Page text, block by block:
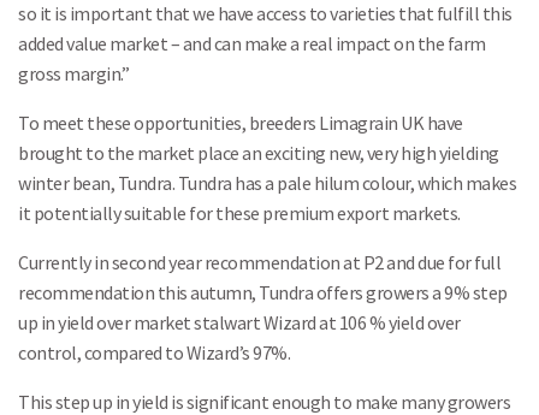
so it is important that we have access to varieties that fulfill this
added value market – and can make a real impact on the farm
gross margin.”
To meet these opportunities, breeders Limagrain UK have
brought to the market place an exciting new, very high yielding
winter bean, Tundra. Tundra has a pale hilum colour, which makes
it potentially suitable for these premium export markets.
Currently in second year recommendation at P2 and due for full
recommendation this autumn, Tundra offers growers a 9% step
up in yield over market stalwart Wizard at 106 % yield over
control, compared to Wizard’s 97%.
This step up in yield is significant enough to make many growers